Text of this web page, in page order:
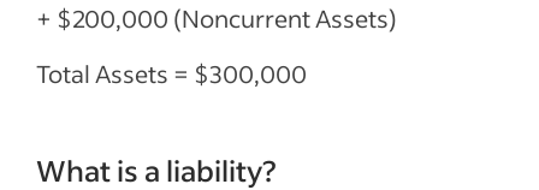
+ $200,000 (Noncurrent Assets)
Total Assets = $300,000
What is a liability?